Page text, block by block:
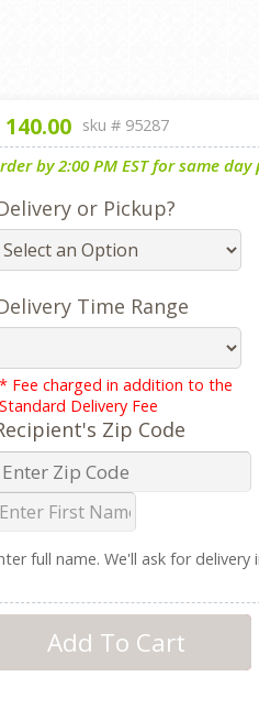
140.00 sku # 95287
by 2:00 PM EST for same
or Pickup?
Time Range
* Fee charged in addition to the
Standard Delivery Fee
Zip Code
full name. We'll ask for